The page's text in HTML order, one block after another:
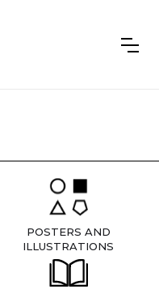
POSTERS AND
ILLUSTRATIONS